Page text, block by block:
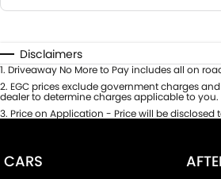
Disclaimers
1. Driveaway No More to Pay includes all on
2. EGC prices exclude government charges
dealer to determine charges applicable to you.
3. Price on Application - Price will be
CARS